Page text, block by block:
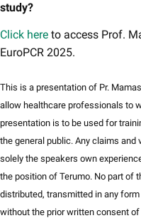
study?
Click here​ to access Prof.
EuroPCR 2025.
This is a presentation of Pr.
allow healthcare professionals to
presentation is to be used for
the general public. Any claims
solely the speakers own
the position of Terumo​. No part of
distributed, transmitted in any
without the prior written consent